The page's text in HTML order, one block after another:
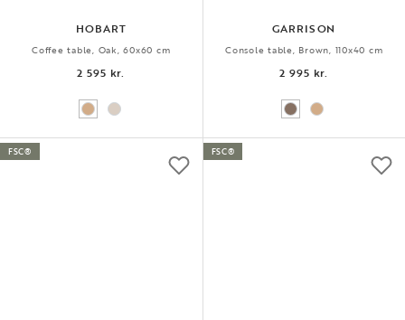
HOBART
Coffee table, Oak, 60x60 cm
2 595 kr.
GARRISON
Console table, Brown, 110x40 cm
2 995 kr.
FSC® FSC®